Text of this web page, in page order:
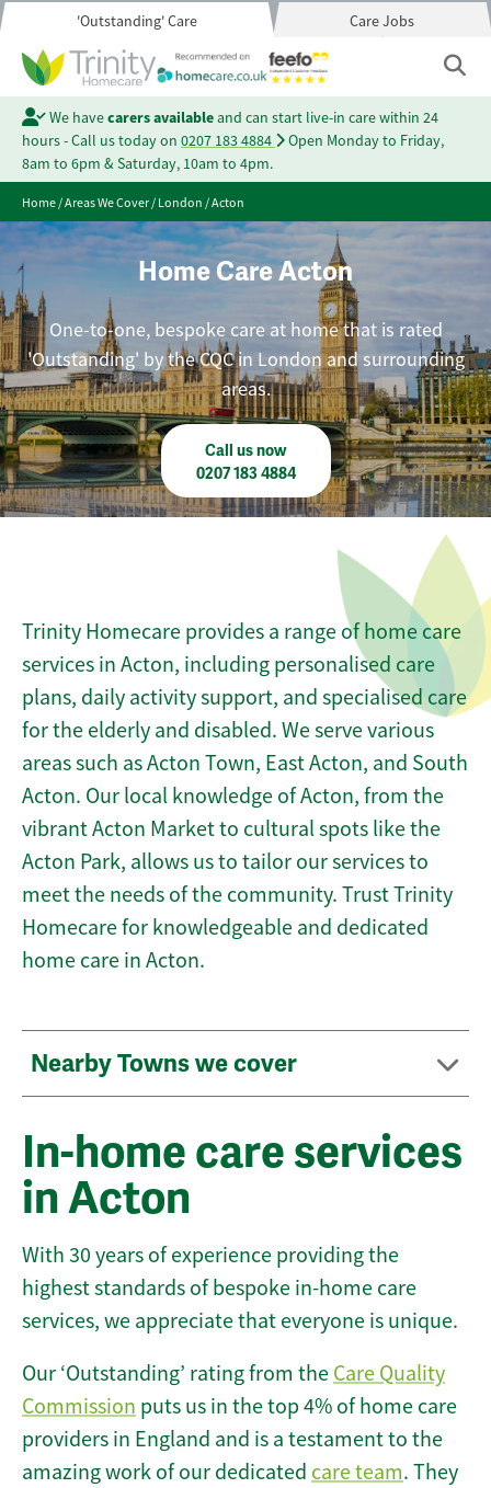
'Outstanding' Care Care Jobs
We havecarers availableand can start live-in care within 24
hours - Call us today on 0207 183 4884
Open Monday to Friday,
8am to 6pm & Saturday, 10am to 4pm.
Home/Areas We Cover/London/Acton
Home Care Acton
One-to-one, bespoke care at home that is rated
'Outstanding' by the CQC in London and surrounding
areas.
Call us now
0207 183 4884
Trinity Homecare provides a range of home care
services in Acton, including personalised care
plans, daily activity support, and specialised care
for the elderly and disabled. We serve various
areas such as Acton Town, East Acton, and South
Acton. Our local knowledge of Acton, from the
vibrant Acton Market to cultural spots like the
Acton Park, allows us to tailor our services to
meet the needs of the community. Trust Trinity
Homecare for knowledgeable and dedicated
home care in Acton.
Nearby Towns we cover
In-home care services
in Acton
With 30 years of experience providing the
highest standards of bespoke in-home care
services, we appreciate that everyone is unique.
Our ‘Outstanding’ rating from the Care Quality
Commission puts us in the top 4% of home care
providers in England and is a testament to the
amazing work of our dedicated care team. They